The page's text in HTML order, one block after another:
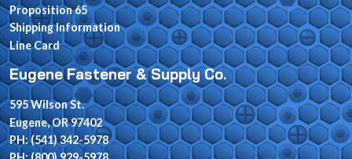
Proposition 65
Shipping Information
Line Card
Eugene Fastener & Supply Co.
595 Wilson St.
Eugene, OR 97402
PH: (541) 342-5978